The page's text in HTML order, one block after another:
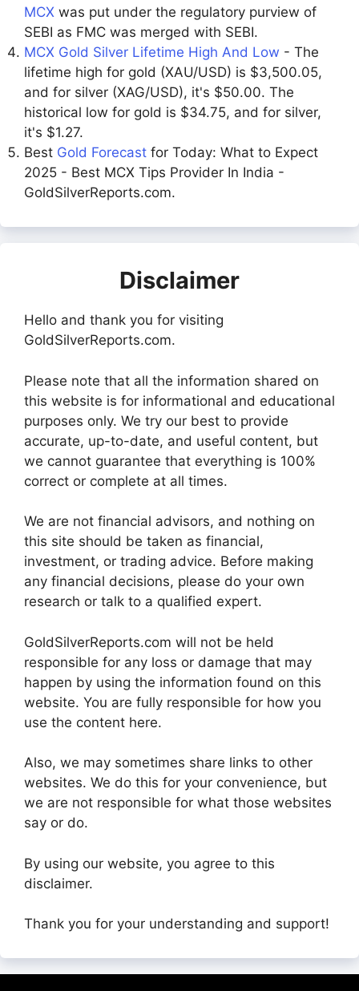
MCX was put under the regulatory purview of
SEBI as FMC was merged with SEBI.
MCX Gold Silver Lifetime High And Low - The
lifetime high for gold (XAU/USD) is $3,500.05,
and for silver (XAG/USD), it's $50.00. The
historical low for gold is $34.75, and for silver,
it's $1.27.
Best Gold Forecast for Today: What to Expect
2025 - Best MCX Tips Provider In India -
GoldSilverReports.com.
Disclaimer
Hello and thank you for visiting
GoldSilverReports.com.
Please note that all the information shared on
this website is for informational and educational
purposes only. We try our best to provide
accurate, up-to-date, and useful content, but
we cannot guarantee that everything is 100%
correct or complete at all times.
We are not financial advisors, and nothing on
this site should be taken as financial,
investment, or trading advice. Before making
any financial decisions, please do your own
research or talk to a qualified expert.
GoldSilverReports.com will not be held
responsible for any loss or damage that may
happen by using the information found on this
website. You are fully responsible for how you
use the content here.
Also, we may sometimes share links to other
websites. We do this for your convenience, but
we are not responsible for what those websites
say or do.
By using our website, you agree to this
disclaimer.
Thank you for your understanding and support!